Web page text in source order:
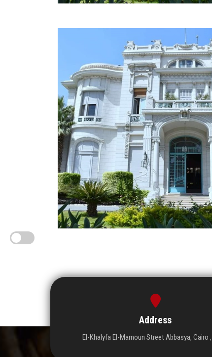
Address
El-Khalyfa El-Mamoun Street Abbasya, Cairo